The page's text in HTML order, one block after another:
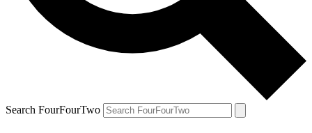
Search FourFourTwo